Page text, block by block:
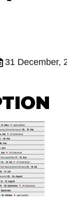
31 December,